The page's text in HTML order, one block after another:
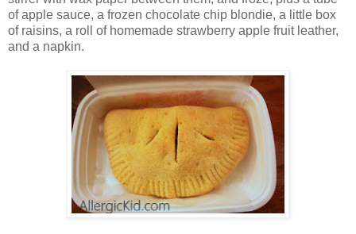
of apple sauce, a frozen chocolate chip blondie, a little box
of raisins, a roll of homemade strawberry apple fruit leather,
and a napkin.